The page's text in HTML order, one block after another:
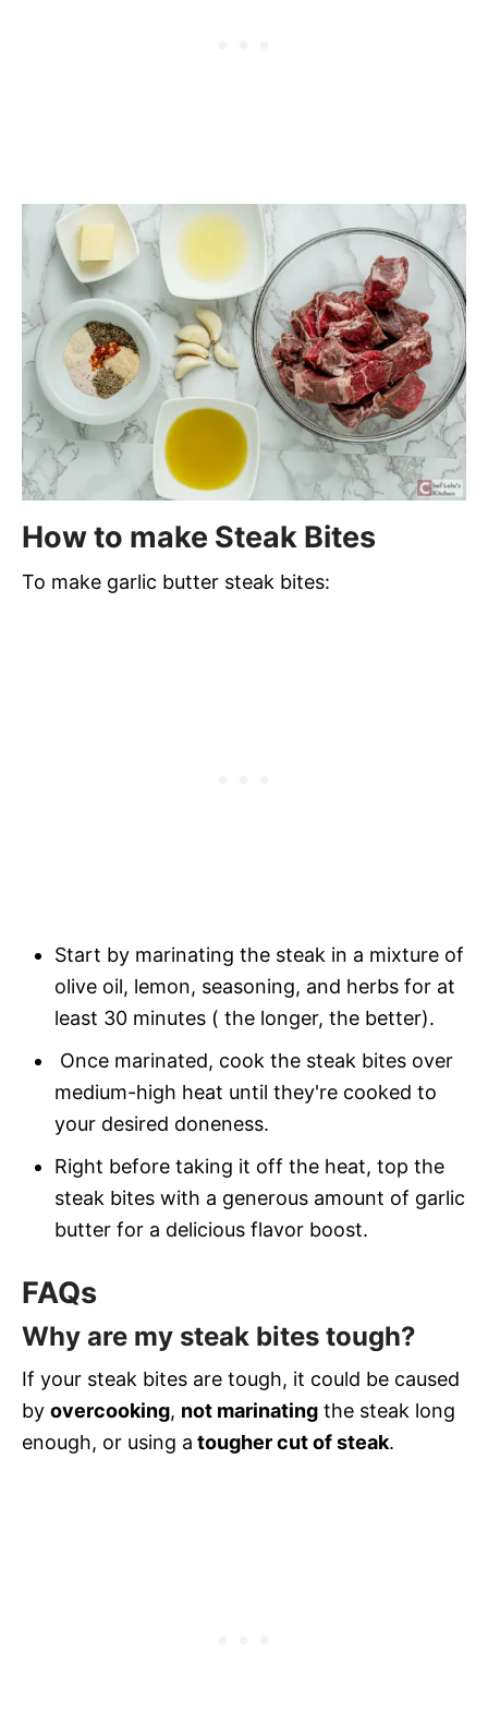
How to make Steak Bites
To make garlic butter steak bites:
Start by marinating the steak in a mixture of
olive oil, lemon, seasoning, and herbs for at
least 30 minutes ( the longer, the better).
Once marinated, cook the steak bites over
medium-high heat until they're cooked to
your desired doneness.
Right before taking it off the heat, top the
steak bites with a generous amount of garlic
butter for a delicious flavor boost.
FAQs
Why are my steak bites tough?
If your steak bites are tough, it could be caused
by overcooking, not marinating the steak long
enough, or using a tougher cut of steak.